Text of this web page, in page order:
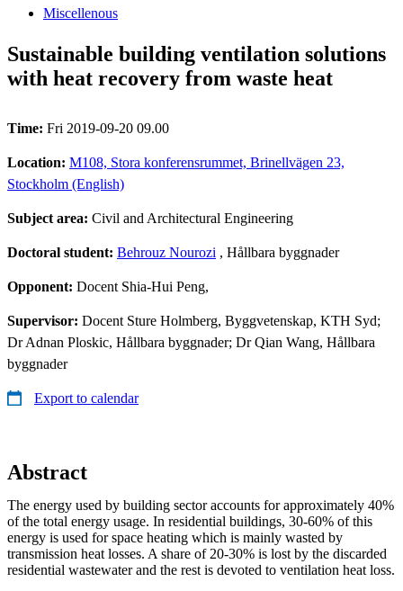
Miscellenous
Sustainable building ventilation solutions
with heat recovery from waste heat
Time: Fri 2019-09-20 09.00
Location: M108, Stora konferensrummet, Brinellvägen 23,
Stockholm (English)
Subject area: Civil and Architectural Engineering
Doctoral student: Behrouz Nourozi , Hållbara byggnader
Opponent: Docent Shia-Hui Peng,
Supervisor: Docent Sture Holmberg, Byggvetenskap, KTH Syd;
Dr Adnan Ploskic, Hållbara byggnader; Dr Qian Wang, Hållbara
byggnader
Export to calendar
Abstract
The energy used by building sector accounts for approximately 40%
of the total energy usage. In residential buildings, 30-60% of this
energy is used for space heating which is mainly wasted by
transmission heat losses. A share of 20-30% is lost by the discarded
residential wastewater and the rest is devoted to ventilation heat loss.